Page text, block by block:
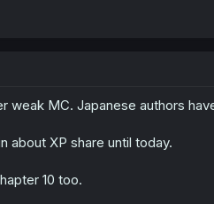
weak MC. Japanese authors
about XP share until today.
10 too.